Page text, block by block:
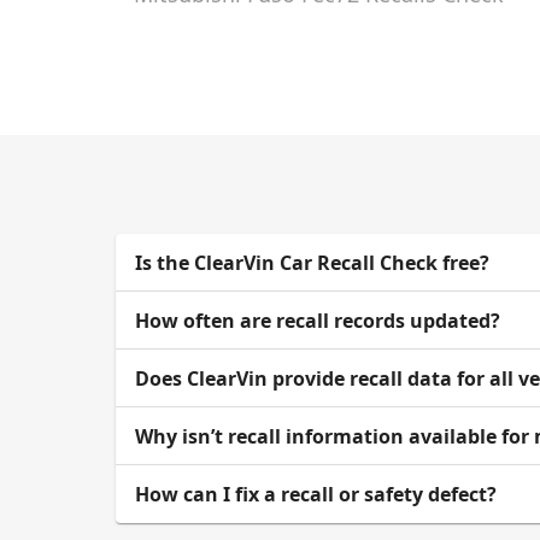
Is the ClearVin Car Recall Check free?
How often are recall records updated?
Does ClearVin provide recall data for all
Why isn’t recall information available for
How can I fix a recall or safety defect?